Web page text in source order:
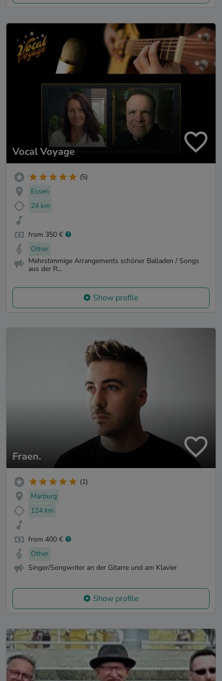
Vocal Voyage
(5)
Essen
24 km
from 350 €
Other
Mehrstimmige Arrangements schöner Balladen / Songs
aus der R...
Show profile
Fraen.
(1)
Marburg
124 km
from 400 €
Other
Singer/Songwriter an der Gitarre und am Klavier
Show profile